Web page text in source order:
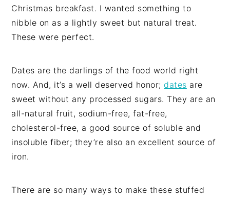
Christmas breakfast. I wanted something to
nibble on as a lightly sweet but natural treat.
These were perfect.
Dates are the darlings of the food world right
now. And, it’s a well deserved honor; dates are
sweet without any processed sugars. They are an
all-natural fruit, sodium-free, fat-free,
cholesterol-free, a good source of soluble and
insoluble fiber; they’re also an excellent source of
iron.
There are so many ways to make these stuffed